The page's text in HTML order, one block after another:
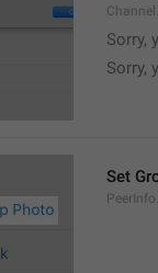
Sorry,
Sorry,
Set